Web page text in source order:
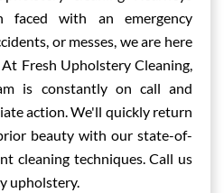
faced with an emergency
or messes, we are here
Fresh Upholstery Cleaning,
is constantly on call and
action. We'll quickly return
beauty with our state-of-
cleaning techniques. Call us
upholstery.